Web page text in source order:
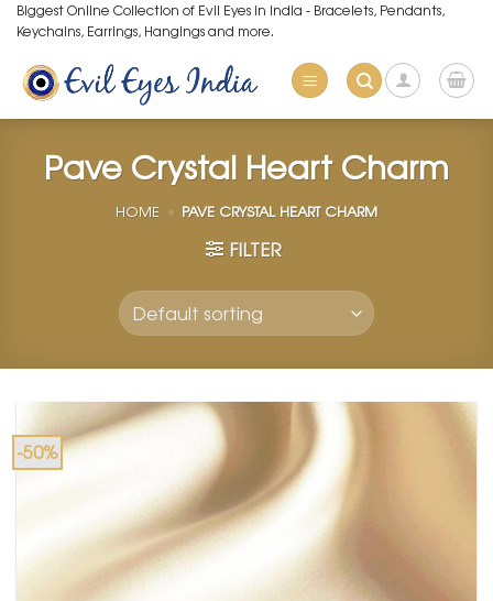
Skip
to
content
Biggest Online Collection of Evil Eyes in India - Bracelets, Pendants,
Keychains, Earrings, Hangings and more.
Pave Crystal Heart Charm
HOME » PAVE CRYSTAL HEART CHARM
FILTER
-50%